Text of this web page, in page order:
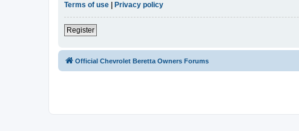
Terms of use
Privacy policy
Register
Official Chevrolet Beretta Owners Forums